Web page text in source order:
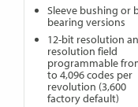
Sleeve bushing or
bearing versions
12-bit resolution
resolution field
programmable
to 4,096 codes per
revolution (3,600
factory default)